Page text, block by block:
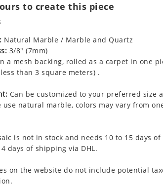
to create this piece
Natural Marble / Marble and Quartz
3/8" (7mm)
a mesh backing, rolled as a carpet in one
than 3 square meters) .
Can be customized to your preferred size
use natural marble, colors may vary from
is not in stock and needs 10 to 15 days
days of shipping via DHL.
on the website do not include potential